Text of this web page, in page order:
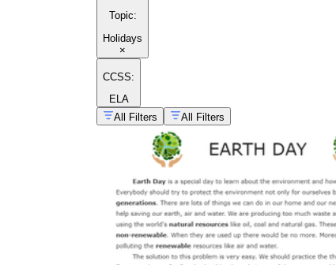
Topic:
Holidays
×
CCSS:
ELA
All Filters
All Filters